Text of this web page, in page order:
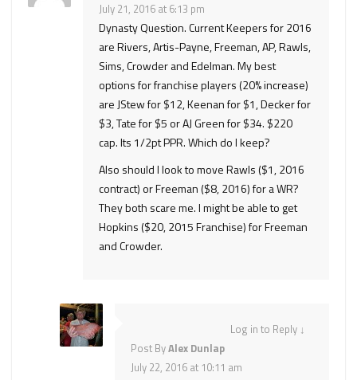
July 21, 2016 at 6:13 pm
Dynasty Question. Current Keepers for 2016
are Rivers, Artis-Payne, Freeman, AP, Rawls,
Sims, Crowder and Edelman. My best
options for franchise players (20% increase)
are JStew for $12, Keenan for $1, Decker for
$3, Tate for $5 or AJ Green for $34. $220
cap. Its 1/2pt PPR. Which do I keep?
Also should I look to move Rawls ($1, 2016
contract) or Freeman ($8, 2016) for a WR?
They both scare me. I might be able to get
Hopkins ($20, 2015 Franchise) for Freeman
and Crowder.
Log in to Reply ↓
Post ByAlex Dunlap
July 22, 2016 at 10:11 am